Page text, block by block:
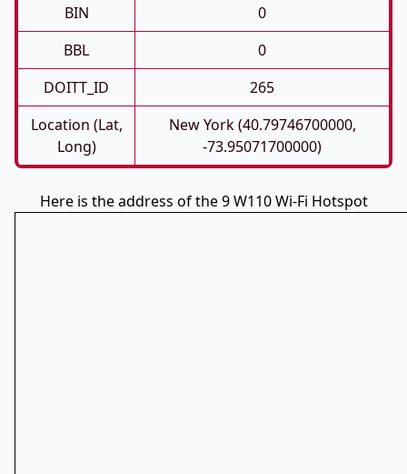
BIN
0
BBL
0
DOITT_ID
265
Location (Lat,
Long)
New York (40.79746700000,
-73.95071700000)
Here is the address of the 9 W110 Wi-Fi Hotspot